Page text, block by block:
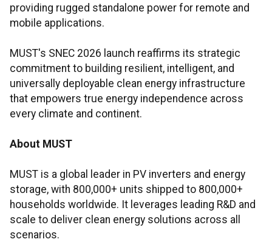
providing rugged standalone power for remote and
mobile applications.
MUST's SNEC 2026 launch reaffirms its strategic
commitment to building resilient, intelligent, and
universally deployable clean energy infrastructure
that empowers true energy independence across
every climate and continent.
About MUST
MUST is a global leader in PV inverters and energy
storage, with 800,000+ units shipped to 800,000+
households worldwide. It leverages leading R&D and
scale to deliver clean energy solutions across all
scenarios.